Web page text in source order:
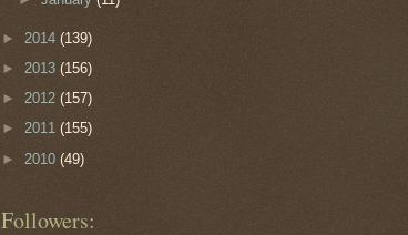
► 2014 (139)
► 2013 (156)
► 2012 (157)
► 2011 (155)
► 2010 (49)
Followers: